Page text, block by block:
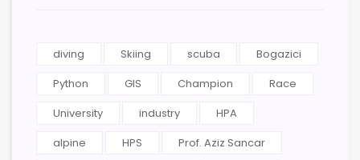
diving Skiing scuba
Bogazici
Python
GIS Champion
Race
University
industry
HPA
alpine
HPS
Prof. Aziz Sancar